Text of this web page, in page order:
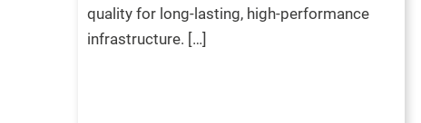
quality for long-lasting, high-performance
infrastructure. […]